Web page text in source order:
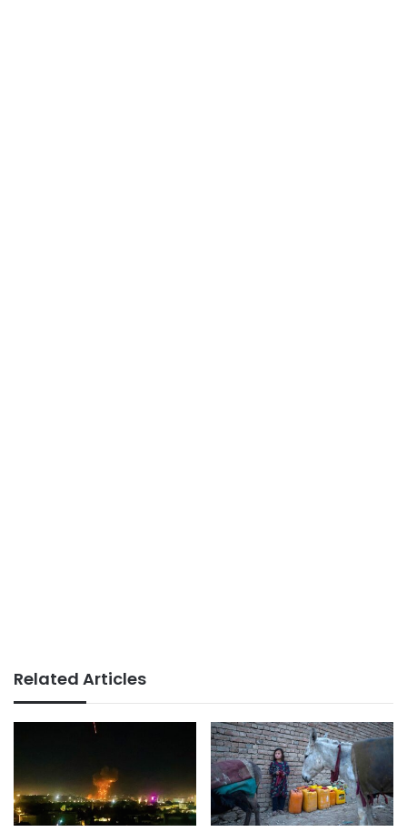
Related Articles